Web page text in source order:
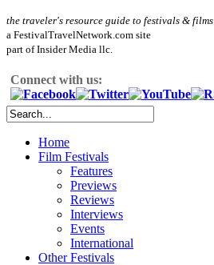
the traveler's resource guide to festivals & films
a FestivalTravelNetwork.com site
part of Insider Media llc.
Connect with us:
Home
Film Festivals
Features
Previews
Reviews
Interviews
Events
International
Other Festivals